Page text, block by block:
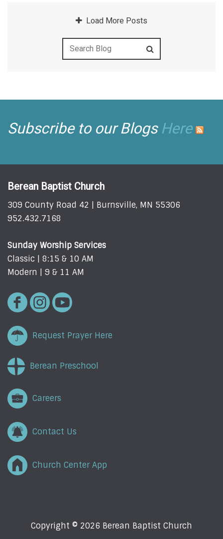
Load More Posts
Subscribe to our BlogsHere
Berean Baptist Church
309 County Road 42 | Burnsville, MN 55306
952.432.7168
Sunday Worship Services
Classic | 8:15 & 10 AM
Modern | 9 & 11 AM
Request Prayer Here
Berean Preschool
Careers
Contact Us
Church Center App
Copyright © 2026 Berean Baptist Church